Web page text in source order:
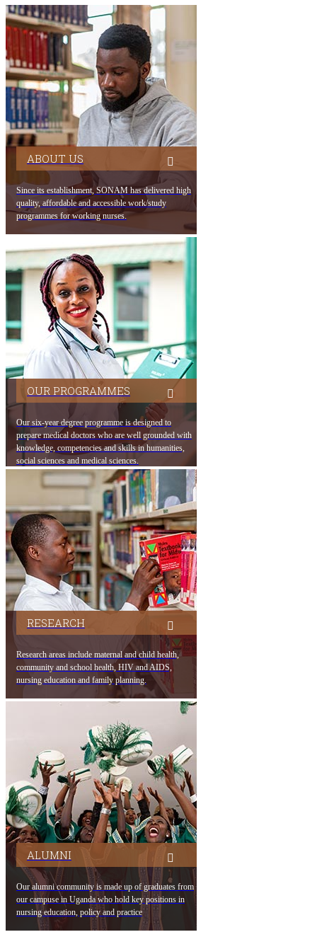
ABOUT US
Since its establishment, SONAM has delivered high
quality, affordable and accessible work/study
programmes for working nurses.
OUR PROGRAMMES
Our six-year degree programme is designed to
prepare medical doctors who are well grounded with
knowledge, co​mpetencies and skills in humanities,
social sciences and medical sciences.
RESEARCH
Research areas include maternal and child health,
community and school health, HIV and AIDS,
nursing education and family planning.
ALUMNI
Our alumni community is made up of graduates from
our campuse in Uganda who hold key positions in
nursing education, policy and practice